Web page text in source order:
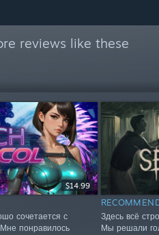
reviews like these
$14.99
сочетается с
понравилось
Здесь всё
Мы решали